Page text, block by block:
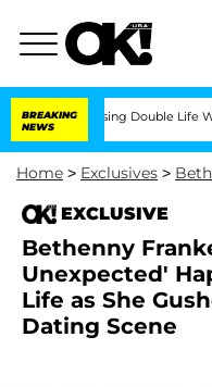
BREAKING
NEWS
Double Life Was
Home > Exclusives >
EXCLUSIVE
Bethenny
Unexpected'
Life as She
Dating Scene